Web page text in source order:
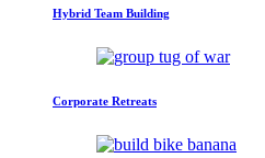
Hybrid Team Building
Corporate Retreats